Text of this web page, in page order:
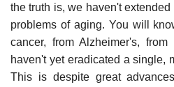
the truth is, we haven't
problems of aging. You will
cancer, from Alzheimer's,
haven't yet eradicated a single,
This is despite great